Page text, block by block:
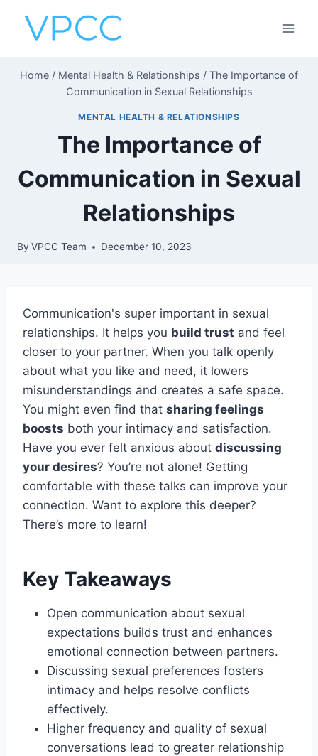
Home / Mental Health & Relationships / The Importance of
Communication in Sexual Relationships
MENTAL HEALTH & RELATIONSHIPS
The Importance of
Communication in Sexual
Relationships
By VPCC Team December 10, 2023
Communication's super important in sexual
relationships. It helps you build trust and feel
closer to your partner. When you talk openly
about what you like and need, it lowers
misunderstandings and creates a safe space.
You might even find that sharing feelings
boosts both your intimacy and satisfaction.
Have you ever felt anxious about discussing
your desires? You’re not alone! Getting
comfortable with these talks can improve your
connection. Want to explore this deeper?
There’s more to learn!
Key Takeaways
Open communication about sexual
expectations builds trust and enhances
emotional connection between partners.
Discussing sexual preferences fosters
intimacy and helps resolve conflicts
effectively.
Higher frequency and quality of sexual
conversations lead to greater relationship